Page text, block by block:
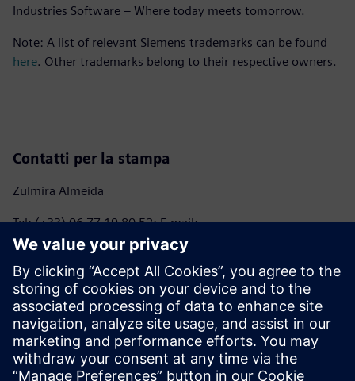
Industries Software – Where today meets tomorrow.
Note: A list of relevant Siemens trademarks can be found
here. Other trademarks belong to their respective owners.
Contatti per la stampa
Zulmira Almeida
Tel: (+33) 06 77 19 80 52; E-mail:
marie.almeida@siemens.com
Anna Romanelli - ITALMARCO
Tel: (+39) 02 70 10 46 45 – (+39) 347 745 04 09; E-mail:
anna@italmarco.com